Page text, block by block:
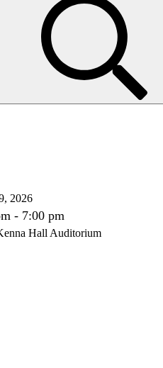
2026
- 7:00 pm
Hall Auditorium